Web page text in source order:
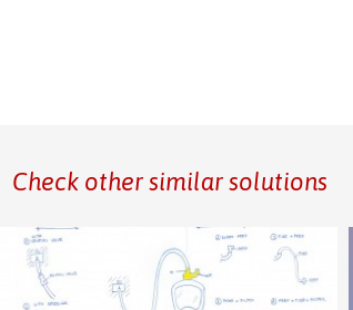
Check other similar solutions